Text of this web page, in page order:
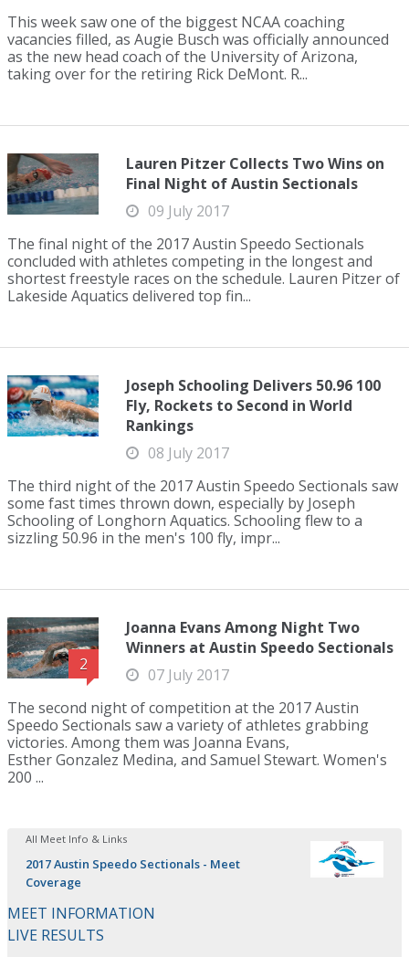
This week saw one of the biggest NCAA coaching
vacancies filled, as Augie Busch was officially announced
as the new head coach of the University of Arizona,
taking over for the retiring Rick DeMont. R...
Lauren Pitzer Collects Two Wins on
Final Night of Austin Sectionals
09 July 2017
The final night of the 2017 Austin Speedo Sectionals
concluded with athletes competing in the longest and
shortest freestyle races on the schedule. Lauren Pitzer of
Lakeside Aquatics delivered top fin...
Joseph Schooling Delivers 50.96 100
Fly, Rockets to Second in World
Rankings
08 July 2017
The third night of the 2017 Austin Speedo Sectionals saw
some fast times thrown down, especially by Joseph
Schooling of Longhorn Aquatics. Schooling flew to a
sizzling 50.96 in the men's 100 fly, impr...
2
Joanna Evans Among Night Two
Winners at Austin Speedo Sectionals
07 July 2017
The second night of competition at the 2017 Austin
Speedo Sectionals saw a variety of athletes grabbing
victories. Among them was Joanna Evans,
Esther Gonzalez Medina, and Samuel Stewart. Women's
200 ...
All Meet Info & Links
2017 Austin Speedo Sectionals - Meet
Coverage
MEET INFORMATION
LIVE RESULTS